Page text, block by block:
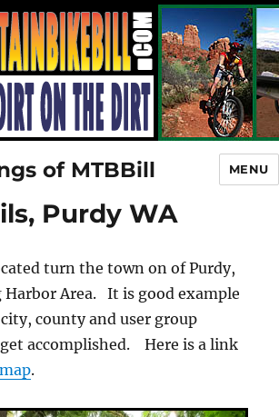
of MTBBill MENU
Purdy WA
turn the town on of Purdy,
Harbor Area. It is good example
county and user group
accomplished. Here is a link
.